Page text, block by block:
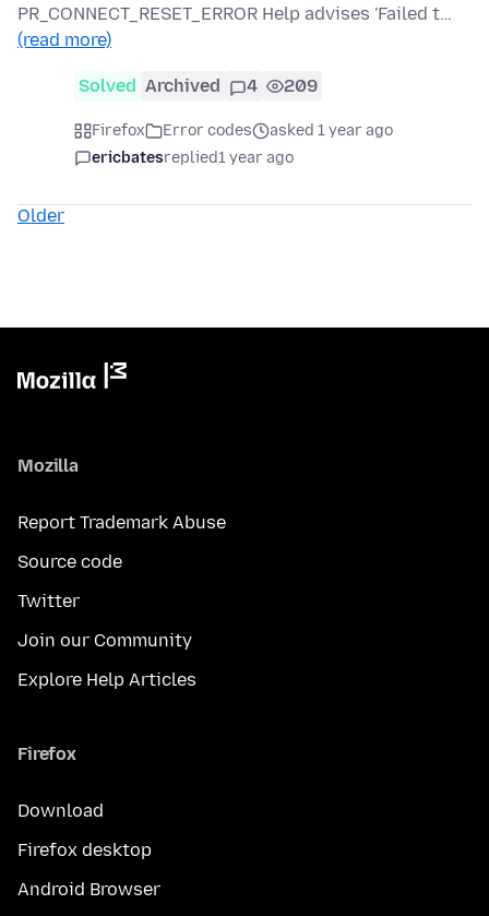
PR_CONNECT_RESET_ERROR Help advises 'Failed t…
(read more)
Solved Archived 4 209
Firefox Error codes
asked 1 year ago
ericbatesreplied1 year ago
Older
Mozilla
Report Trademark Abuse
Source code
Twitter
Join our Community
Explore Help Articles
Firefox
Download
Firefox desktop
Android Browser